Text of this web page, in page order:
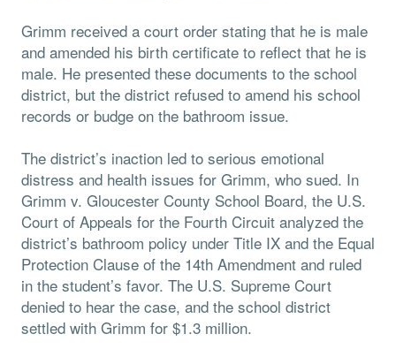
Grimm received a court order stating that he is male
and amended his birth certificate to reflect that he is
male. He presented these documents to the school
district, but the district refused to amend his school
records or budge on the bathroom issue.
The district’s inaction led to serious emotional
distress and health issues for Grimm, who sued. In
Grimm v. Gloucester County School Board, the U.S.
Court of Appeals for the Fourth Circuit analyzed the
district’s bathroom policy under Title IX and the Equal
Protection Clause of the 14th Amendment and ruled
in the student’s favor. The U.S. Supreme Court
denied to hear the case, and the school district
settled with Grimm for $1.3 million.